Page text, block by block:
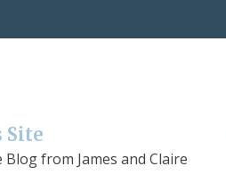
Site
from James and Claire